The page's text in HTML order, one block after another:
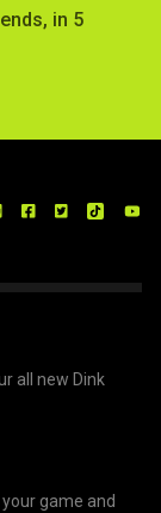
in 5
all new Dink
game and